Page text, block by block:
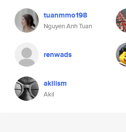
tuanmmo198
Nguyen Anh Tuan
renwads
akilism
Akil